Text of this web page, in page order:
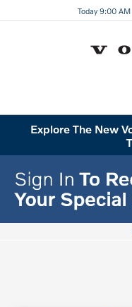
Today 9:00
Explore The New